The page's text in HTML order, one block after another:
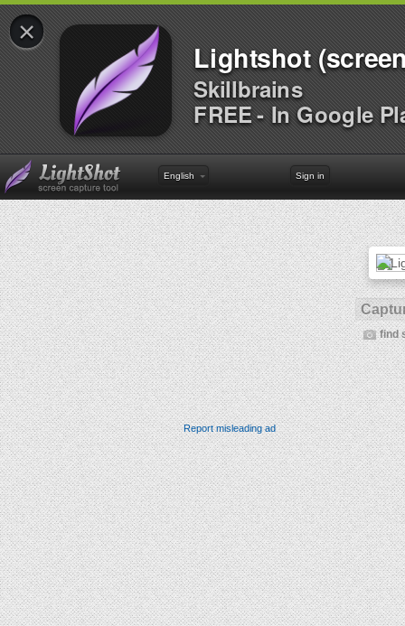
×
Lightshot
Skillbrains
FREE - In Google
English Sign in
find
Report misleading ad